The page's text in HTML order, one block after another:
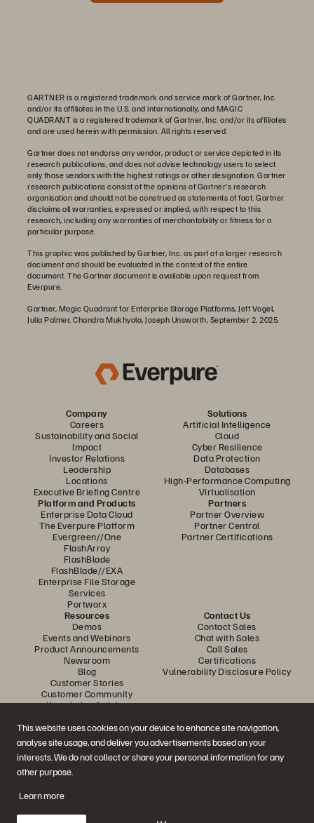
This website uses cookies on your device to enhance site navigation,
analyse site usage, and deliver you advertisements based on your
interests. We do not collect or share your personal information for any
other purpose.
Learn more
GARTNER is a registered trademark and service mark of Gartner, Inc.
and/or its affiliates in the U.S. and internationally, and MAGIC
QUADRANT is a registered trademark of Gartner, Inc. and/or its affiliates
and are used herein with permission. All rights reserved.
Gartner does not endorse any vendor, product or service depicted in its
research publications, and does not advise technology users to select
only those vendors with the highest ratings or other designation. Gartner
research publications consist of the opinions of Gartner’s research
organisation and should not be construed as statements of fact. Gartner
disclaims all warranties, expressed or implied, with respect to this
research, including any warranties of merchantability or fitness for a
particular purpose.
This graphic was published by Gartner, Inc. as part of a larger research
document and should be evaluated in the context of the entire
document. The Gartner document is available upon request from
Everpure.
Gartner, Magic Quadrant for Enterprise Storage Platforms, Jeff Vogel,
Julia Palmer, Chandra Mukhyala, Joseph Unsworth, September 2, 2025.
Company
Careers
Sustainability and Social
Impact
Investor Relations
Leadership
Locations
Executive Briefing Centre
Solutions
Artificial Intelligence
Cloud
Cyber Resilience
Data Protection
Databases
High-Performance Computing
Virtualisation
Platform and Products
Enterprise Data Cloud
The Everpure Platform
Evergreen//One
FlashArray
FlashBlade
FlashBlade//EXA
Enterprise File Storage
Services
Portworx
Partners
Partner Overview
Partner Central
Partner Certifications
Resources
Demos
Events and Webinars
Product Announcements
Newsroom
Blog
Customer Stories
Customer Community
Knowledge Articles
Contact Us
Contact Sales
Chat with Sales
Call Sales
Certifications
Vulnerability Disclosure Policy
Join the Conversation
Follow all official Everpure social channels
© 2026 Everpure, Inc. All rights reserved.